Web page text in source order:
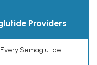
Providers
Semaglutide